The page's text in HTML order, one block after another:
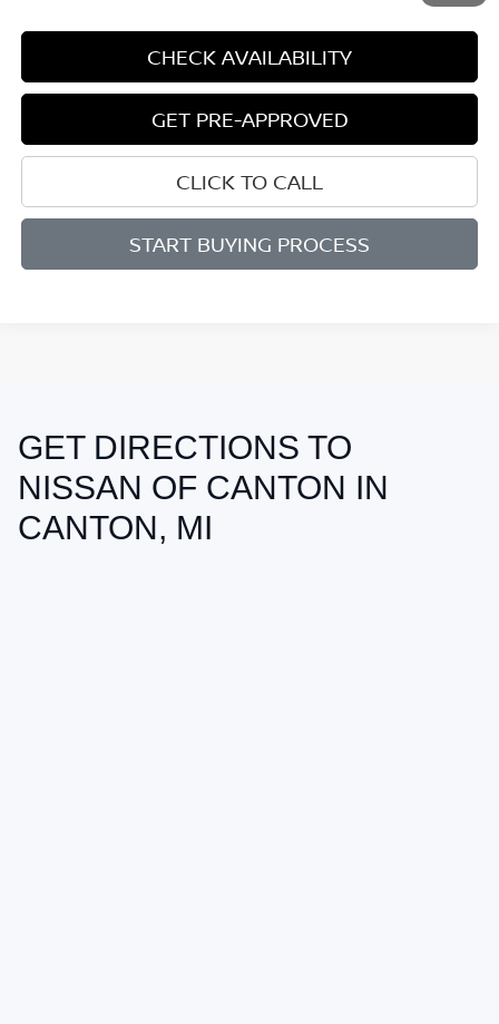
CHECK AVAILABILITY
GET PRE-APPROVED
CLICK TO CALL
START BUYING PROCESS
May not represent actual vehicle. (Options, colors, trim and body style
may vary)
GET DIRECTIONS TO
NISSAN OF CANTON IN
CANTON, MI